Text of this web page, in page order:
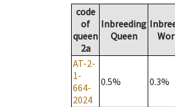
code
of
queen
2a
Inbreeding
Queen
AT-2-
1-
664-
2024
0.5% 0.3%